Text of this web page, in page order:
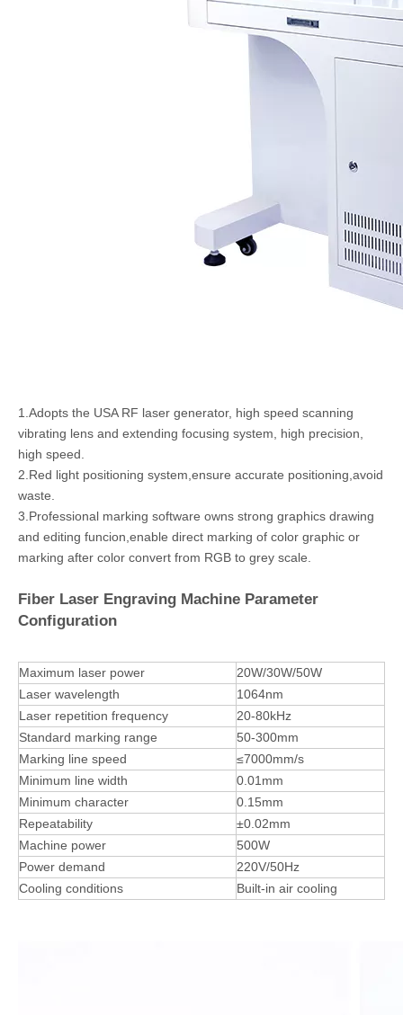
1.Adopts the USA RF laser generator, high speed scanning
vibrating lens and extending focusing system, high precision,
high speed.
2.Red light positioning system,ensure accurate positioning,avoid
waste.
3.Professional marking software owns strong graphics drawing
and editing funcion,enable direct marking of color graphic or
marking after color convert from RGB to grey scale.
Fiber Laser Engraving Machine Parameter
Configuration
Maximum laser power
20W/30W/50W
Laser wavelength
1064nm
Laser repetition frequency
20-80kHz
Standard marking range
50-300mm
Marking line speed
≤7000mm/s
Minimum line width
0.01mm
Minimum character
0.15mm
Repeatability
±0.02mm
Machine power
500W
Power demand
220V/50Hz
Cooling conditions
Built-in air cooling